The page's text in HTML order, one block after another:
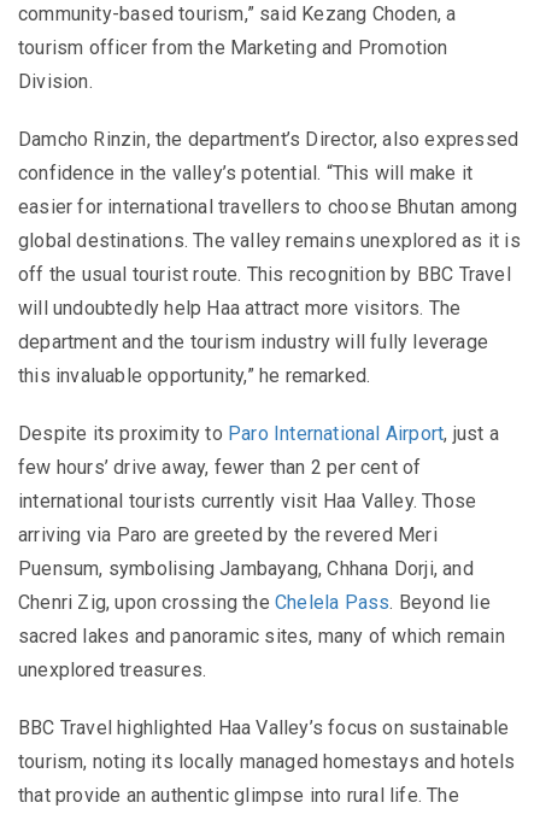
community-based tourism,” said Kezang Choden, a
tourism officer from the Marketing and Promotion
Division.
Damcho Rinzin, the department’s Director, also expressed
confidence in the valley’s potential. “This will make it
easier for international travellers to choose Bhutan among
global destinations. The valley remains unexplored as it is
off the usual tourist route. This recognition by BBC Travel
will undoubtedly help Haa attract more visitors. The
department and the tourism industry will fully leverage
this invaluable opportunity,” he remarked.
Despite its proximity to Paro International Airport, just a
few hours’ drive away, fewer than 2 per cent of
international tourists currently visit Haa Valley. Those
arriving via Paro are greeted by the revered Meri
Puensum, symbolising Jambayang, Chhana Dorji, and
Chenri Zig, upon crossing the Chelela Pass. Beyond lie
sacred lakes and panoramic sites, many of which remain
unexplored treasures.
BBC Travel highlighted Haa Valley’s focus on sustainable
tourism, noting its locally managed homestays and hotels
that provide an authentic glimpse into rural life. The